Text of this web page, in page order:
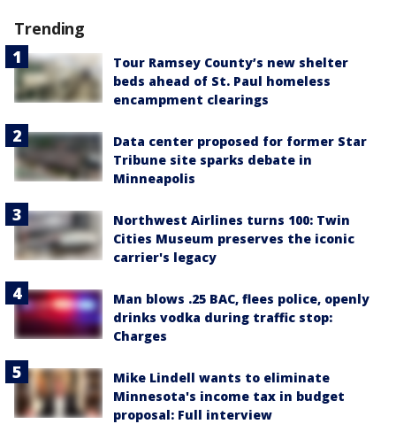
Trending
Tour Ramsey County’s new shelter
beds ahead of St. Paul homeless
encampment clearings
Data center proposed for former Star
Tribune site sparks debate in
Minneapolis
Northwest Airlines turns 100: Twin
Cities Museum preserves the iconic
carrier's legacy
Man blows .25 BAC, flees police, openly
drinks vodka during traffic stop:
Charges
Mike Lindell wants to eliminate
Minnesota's income tax in budget
proposal: Full interview